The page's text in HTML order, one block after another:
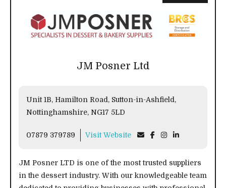
JM Posner Ltd
Unit 1B, Hamilton Road, Sutton-in-Ashfield,
Nottinghamshire, NG17 5LD
07879 379789 Visit Website
JM Posner LTD is one of the most trusted suppliers
in the dessert industry. With our knowledgeable team